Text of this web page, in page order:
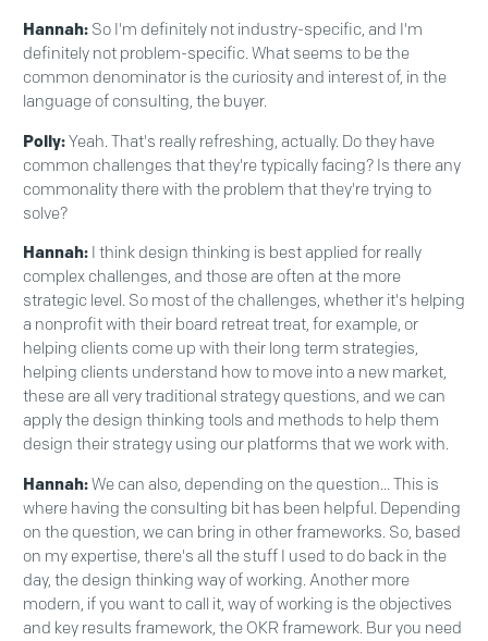
Hannah: So I'm definitely not industry-specific, and I'm
definitely not problem-specific. What seems to be the
common denominator is the curiosity and interest of, in the
language of consulting, the buyer.
Polly:Yeah. That's really refreshing, actually. Do they have
common challenges that they're typically facing? Is there any
commonality there with the problem that they're trying to
solve?
Hannah: I think design thinking is best applied for really
complex challenges, and those are often at the more
strategic level. So most of the challenges, whether it's helping
a nonprofit with their board retreat treat, for example, or
helping clients come up with their long term strategies,
helping clients understand how to move into a new market,
these are all very traditional strategy questions, and we can
apply the design thinking tools and methods to help them
design their strategy using our platforms that we work with.
Hannah:We can also, depending on the question... This is
where having the consulting bit has been helpful. Depending
on the question, we can bring in other frameworks. So, based
on my expertise, there's all the stuff I used to do back in the
day, the design thinking way of working. Another more
modern, if you want to call it, way of working is the objectives
and key results framework, the OKR framework. Bur you need